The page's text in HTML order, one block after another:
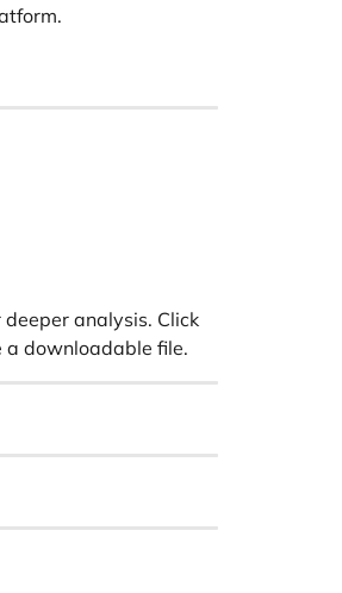
analysis. Click
a downloadable file.